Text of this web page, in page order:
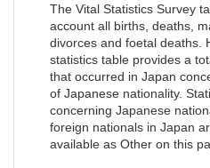
The Vital Statistics Survey
account all births, deaths,
divorces and foetal deaths.
statistics table provides a
that occurred in Japan
of Japanese nationality.
concerning Japanese
foreign nationals in Japan
available as Other on this